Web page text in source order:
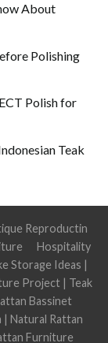
About
Polishing
Polish for
Teak
Reproductin
Hospitality
Storage Ideas |
Project| Teak
Bassinet
| Natural Rattan
Furniture